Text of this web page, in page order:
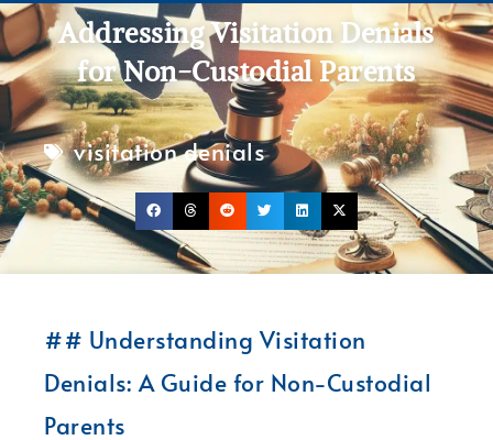
Addressing Visitation Denials
for Non-Custodial Parents
visitation denials
## Understanding Visitation
Denials: A Guide for Non-Custodial
Parents